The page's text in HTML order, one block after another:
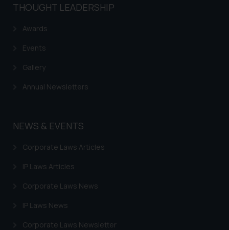
THOUGHT LEADERSHIP
Awards
Events
Gallery
Annual Newsletters
NEWS & EVENTS
Corporate Laws Articles
IP Laws Articles
Corporate Laws News
IP Laws News
Corporate Laws Newsletter